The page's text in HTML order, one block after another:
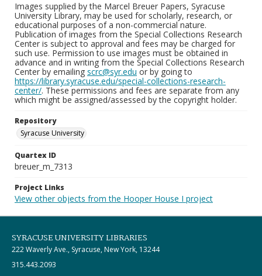
Images supplied by the Marcel Breuer Papers, Syracuse
University Library, may be used for scholarly, research, or
educational purposes of a non-commercial nature.
Publication of images from the Special Collections Research
Center is subject to approval and fees may be charged for
such use. Permission to use images must be obtained in
advance and in writing from the Special Collections Research
Center by emailing scrc@syr.edu or by going to
https://library.syracuse.edu/special-collections-research-
center/. These permissions and fees are separate from any
which might be assigned/assessed by the copyright holder.
Repository
Syracuse University
Quartex ID
breuer_m_7313
Project Links
View other objects from the Hooper House I project
SYRACUSE UNIVERSITY LIBRARIES
222 Waverly Ave., Syracuse, New York, 13244
315.443.2093